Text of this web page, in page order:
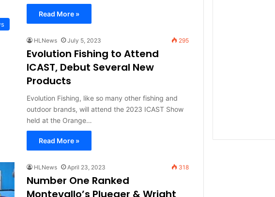
Read More »
HLNews July 5, 2023 295
Evolution Fishing to Attend
ICAST, Debut Several New
Products
Evolution Fishing, like so many other fishing and
outdoor brands, will attend the 2023 ICAST Show
held at the Orange…
Read More »
HLNews April 23, 2023 318
Number One Ranked
Montevallo’s Plueger & Wright